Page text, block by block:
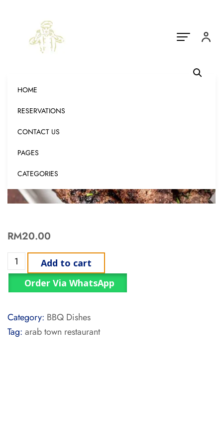
HOME
RESERVATIONS
CONTACT US
PAGES
CATEGORIES
RM20.00
Add to cart
Order Via WhatsApp
Category: BBQ Dishes
Tag: arab town restaurant